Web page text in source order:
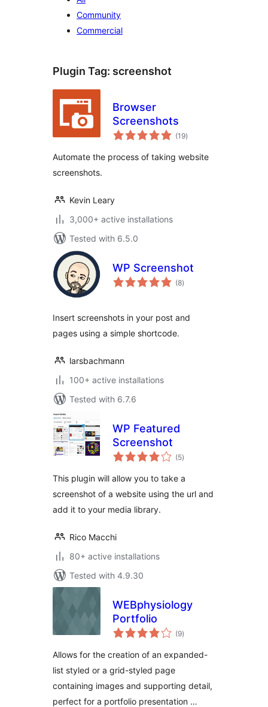
Community
Commercial
Plugin Tag: screenshot
Browser
Screenshots
(19total
ratings
)
Automate the process of taking website
screenshots.
Kevin Leary
3,000+ active installations
Tested with 6.5.0
WP Screenshot
(8total
ratings
)
Insert screenshots in your post and
pages using a simple shortcode.
larsbachmann
100+ active installations
Tested with 6.7.6
WP Featured
Screenshot
(5total
ratings
)
This plugin will allow you to take a
screenshot of a website using the url and
add it to your media library.
Rico Macchi
80+ active installations
Tested with 4.9.30
WEBphysiology
Portfolio
(9total
ratings
)
Allows for the creation of an expanded-
list styled or a grid-styled page
containing images and supporting detail,
perfect for a portfolio presentation …